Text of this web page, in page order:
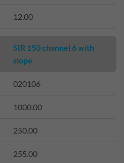
12.00
SIR 150 channel 6 with
slope
020106
1000.00
250.00
255.00